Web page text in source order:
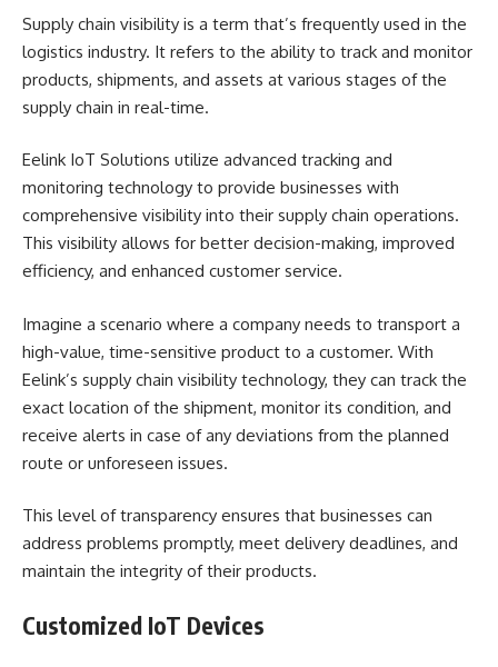
Supply chain visibility is a term that’s frequently used in the
logistics industry. It refers to the ability to track and monitor
products, shipments, and assets at various stages of the
supply chain in real-time.
Eelink IoT Solutions utilize advanced tracking and
monitoring technology to provide businesses with
comprehensive visibility into their supply chain operations.
This visibility allows for better decision-making, improved
efficiency, and enhanced customer service.
Imagine a scenario where a company needs to transport a
high-value, time-sensitive product to a customer. With
Eelink’s supply chain visibility technology, they can track the
exact location of the shipment, monitor its condition, and
receive alerts in case of any deviations from the planned
route or unforeseen issues.
This level of transparency ensures that businesses can
address problems promptly, meet delivery deadlines, and
maintain the integrity of their products.
Customized IoT Devices